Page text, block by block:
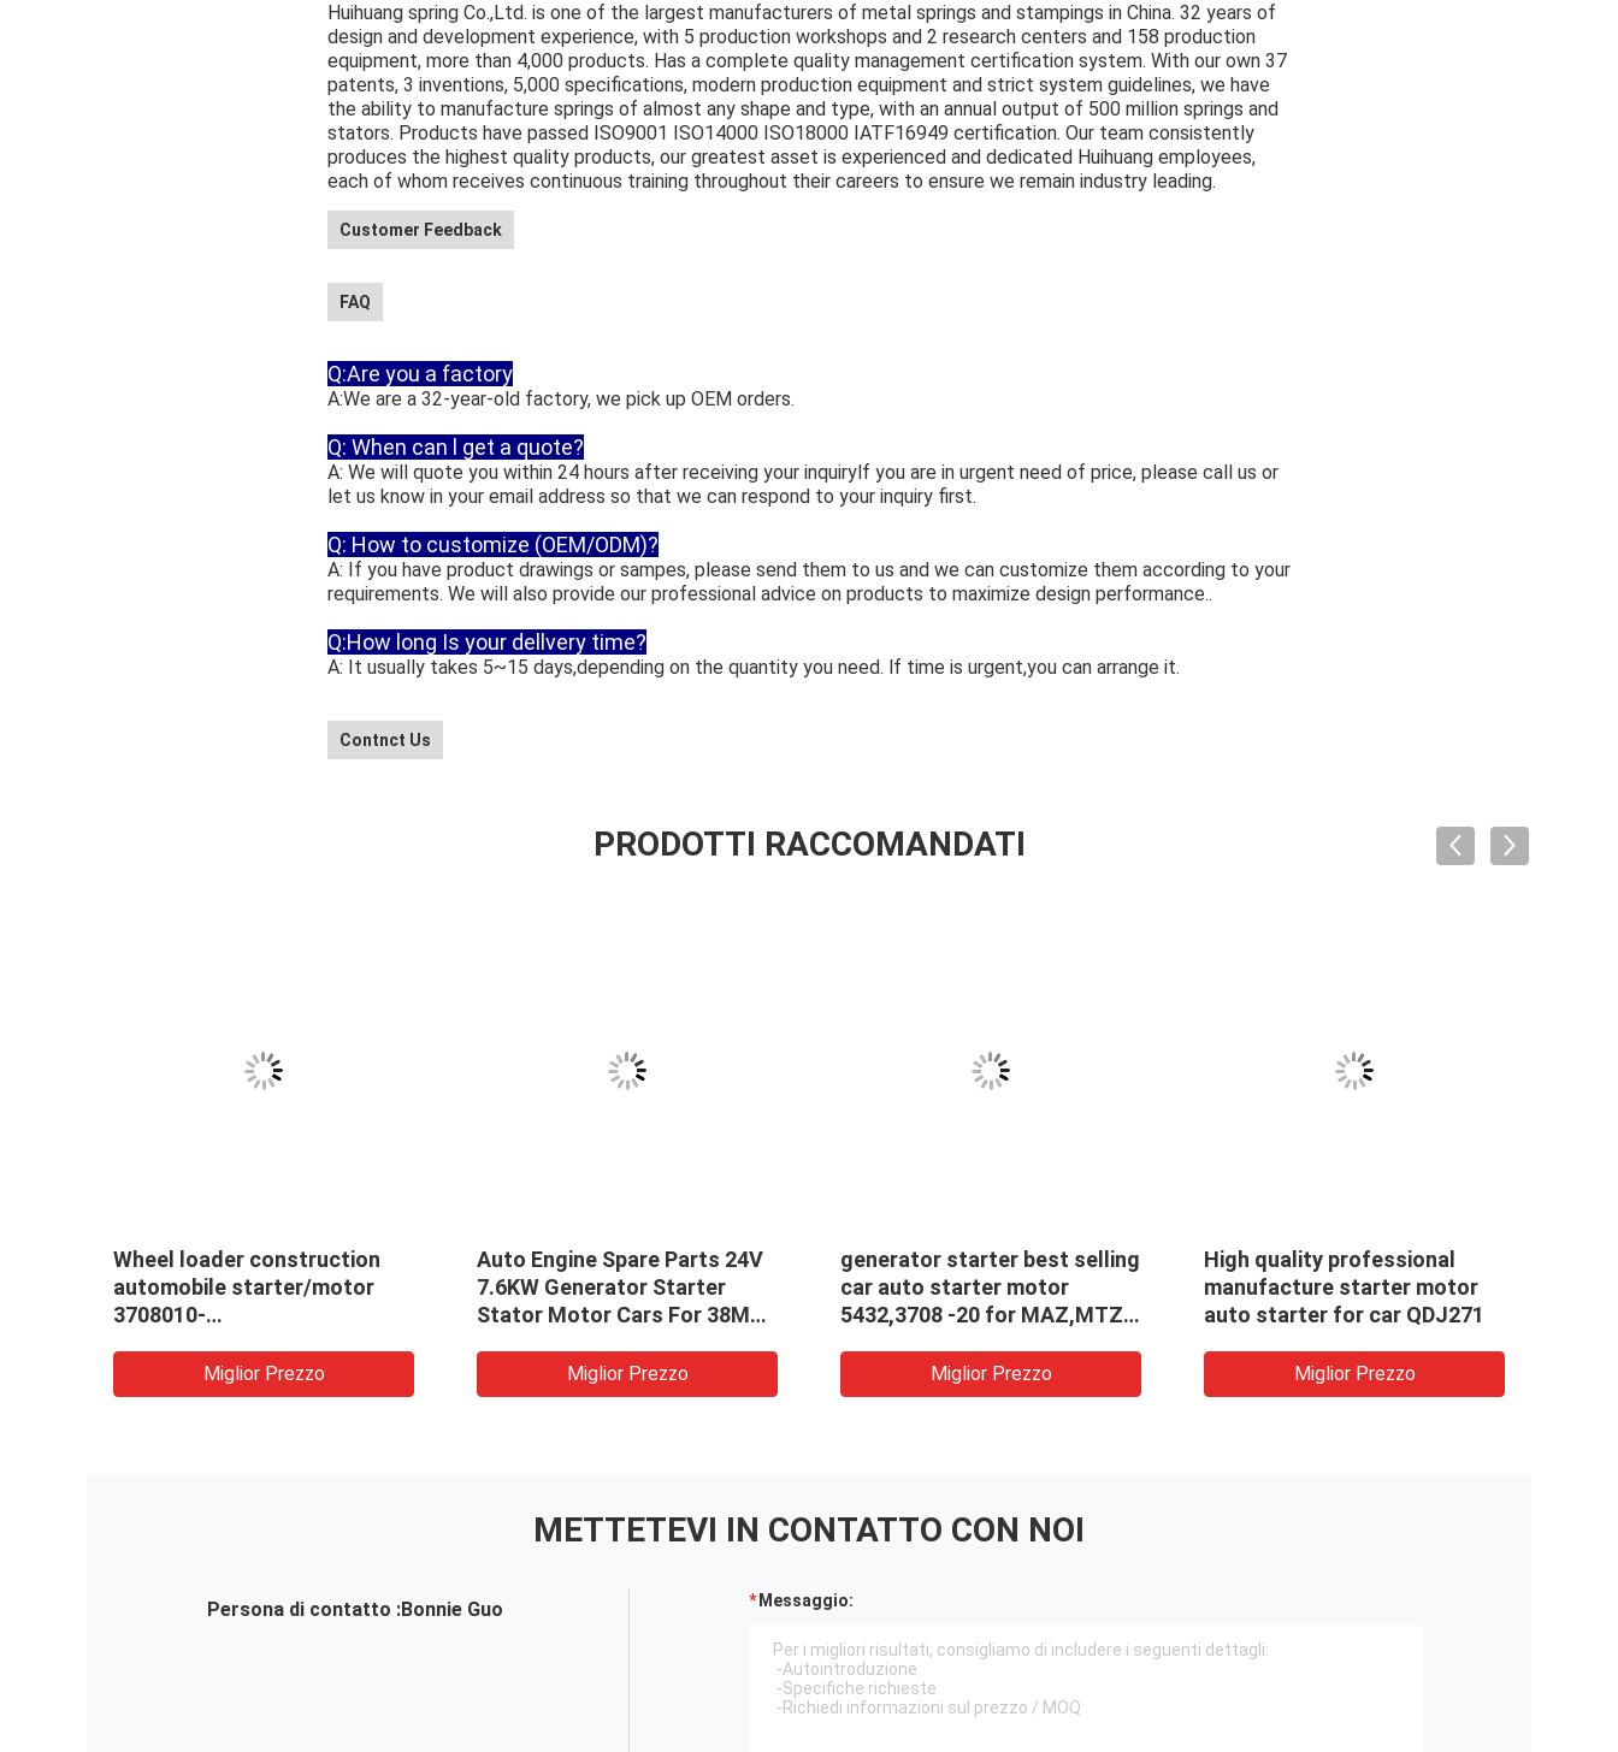
Huihuang spring Co.,Ltd. is one of the largest manufacturers of metal springs and stampings in China. 32 years of
design and development experience, with 5 production workshops and 2 research centers and 158 production
equipment, more than 4,000 products. Has a complete quality management certification system. With our own 37
patents, 3 inventions, 5,000 specifications, modern production equipment and strict system guidelines, we have
the ability to manufacture springs of almost any shape and type, with an annual output of 500 million springs and
stators. Products have passed ISO9001 ISO14000 ISO18000 IATF16949 certification. Our team consistently
produces the highest quality products, our greatest asset is experienced and dedicated Huihuang employees,
each of whom receives continuous training throughout their careers to ensure we remain industry leading.
Customer Feedback
FAQ
Q:Are you a factory
A:We are a 32-year-old factory, we pick up OEM orders.
Q: When can l get a quote?
A: We will quote you within 24 hours after receiving your inquirylf you are in urgent need of price, please call us or
let us know in your email address so that we can respond to your inquiry first.
Q: How to customize (OEM/ODM)?
A: If you have product drawings or sampes, please send them to us and we can customize them according to your
requirements. We will also provide our professional advice on products to maximize design performance..
Q:How long Is your dellvery time?
A: It usually takes 5~15 days,depending on the quantity you need. lf time is urgent,you can arrange it.
Contnct Us
PRODOTTI RACCOMANDATI
Wheel loader construction
automobile starter/motor
3708010-
Miglior Prezzo
Auto Engine Spare Parts 24V
7.6KW Generator Starter
Stator Motor Cars For 38MT
Miglior Prezzo
generator starter best selling
car auto starter motor
5432,3708 -20 for MAZ,MTZ
Miglior Prezzo
High quality professional
manufacture starter motor
auto starter for car QDJ271
Miglior Prezzo
METTETEVI IN ​​CONTATTO CON NOI
Persona di contatto :Bonnie Guo Messaggio: